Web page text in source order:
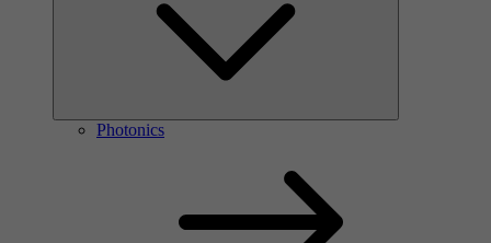
Photonics